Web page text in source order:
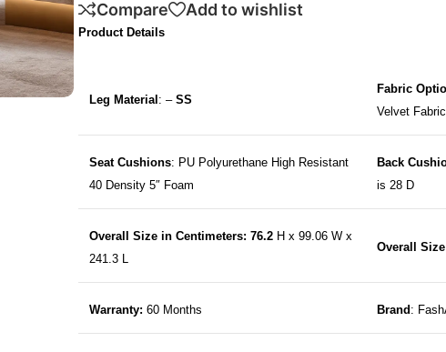
Compare
Add to wishlist
Product Details
Leg Material : – SS
Fabric
Velvet
Seat Cushions: PU Polyurethane High Resistant
40 Density 5″ Foam
Back
is 28 D
Overall Size in Centimeters: 76.2 H x 99.06 W x
241.3 L
Overall
Warranty: 60 Months Brand :